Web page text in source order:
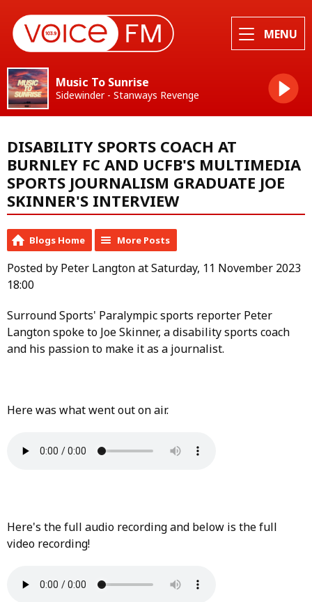
MENU
Music To Sunrise
Sidewinder - Stanways Revenge
DISABILITY SPORTS COACH AT
BURNLEY FC AND UCFB'S MULTIMEDIA
SPORTS JOURNALISM GRADUATE JOE
SKINNER'S INTERVIEW
Blogs Home More Posts
Posted by Peter Langton at Saturday, 11 November 2023
18:00
Surround Sports' Paralympic sports reporter Peter
Langton spoke to Joe Skinner, a disability sports coach
and his passion to make it as a journalist.
Here was what went out on air.
Here's the full audio recording and below is the full
video recording!